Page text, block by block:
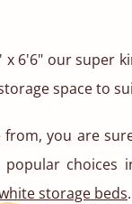
x 6'6" our super
space to
you are
choices
storage beds.